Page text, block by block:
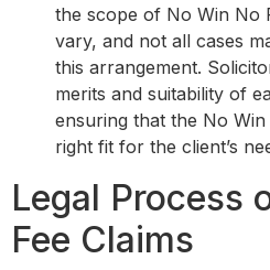
the scope of No Win No
vary, and not all cases
this arrangement.
merits and suitability of
ensuring that the No
right fit for the client’s
Legal Process
Fee Claims